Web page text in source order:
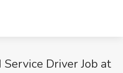
Driver Job at